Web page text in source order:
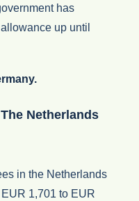
has
up until
Netherlands
in the Netherlands
1,701 to EUR